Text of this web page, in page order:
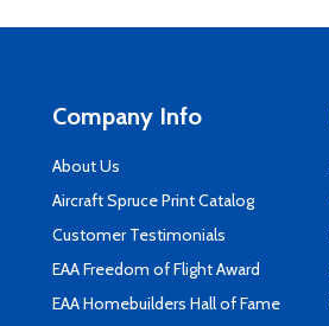
Company Info
About Us
Aircraft Spruce Print Catalog
Customer Testimonials
EAA Freedom of Flight Award
EAA Homebuilders Hall of Fame